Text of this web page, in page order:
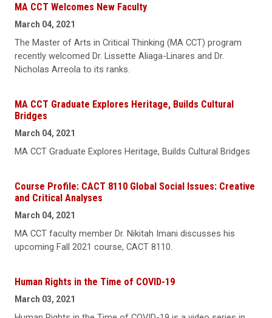
MA CCT Welcomes New Faculty
March 04, 2021
The Master of Arts in Critical Thinking (MA CCT) program
recently welcomed Dr. Lissette Aliaga-Linares and Dr.
Nicholas Arreola to its ranks.
MA CCT Graduate Explores Heritage, Builds Cultural
Bridges
March 04, 2021
MA CCT Graduate Explores Heritage, Builds Cultural Bridges
Course Profile: CACT 8110 Global Social Issues: Creative
and Critical Analyses
March 04, 2021
MA CCT faculty member Dr. Nikitah Imani discusses his
upcoming Fall 2021 course, CACT 8110.
Human Rights in the Time of COVID-19
March 03, 2021